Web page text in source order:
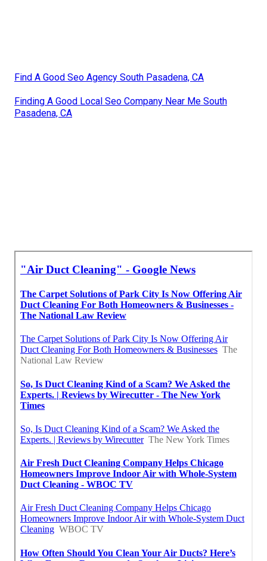
Find A Good Seo Agency South Pasadena, CA
Finding A Good Local Seo Company Near Me South
Pasadena, CA